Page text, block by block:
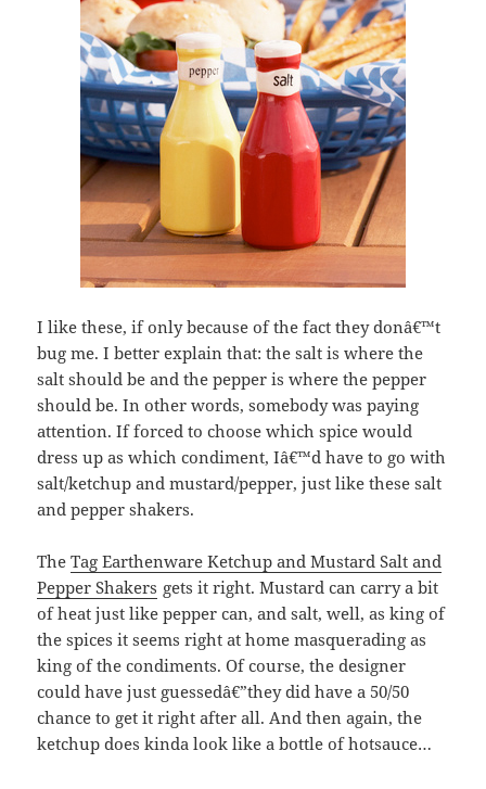
I like these, if only because of the fact they donâ€™t
bug me. I better explain that: the salt is where the
salt should be and the pepper is where the pepper
should be. In other words, somebody was paying
attention. If forced to choose which spice would
dress up as which condiment, Iâ€™d have to go with
salt/ketchup and mustard/pepper, just like these salt
and pepper shakers.
TheTag Earthenware Ketchup and Mustard Salt and
Pepper Shakers gets it right. Mustard can carry a bit
of heat just like pepper can, and salt, well, as king of
the spices it seems right at home masquerading as
king of the condiments. Of course, the designer
could have just guessedâ€”they did have a 50/50
chance to get it right after all. And then again, the
ketchup does kinda look like a bottle of hotsauce…